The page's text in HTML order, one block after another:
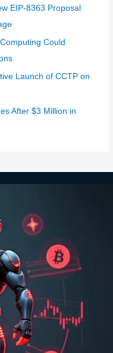
EIP-8363 Proposal
Could
Launch of CCTP on
After $3 Million in